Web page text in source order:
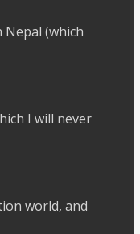
Nepal (which
I will never
world, and